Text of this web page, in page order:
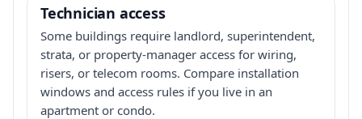
Technician access
Some buildings require landlord, superintendent,
strata, or property-manager access for wiring,
risers, or telecom rooms. Compare installation
windows and access rules if you live in an
apartment or condo.